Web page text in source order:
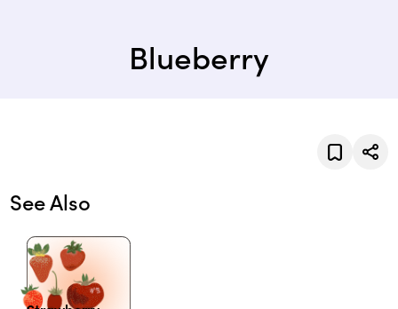
Blueberry
See Also